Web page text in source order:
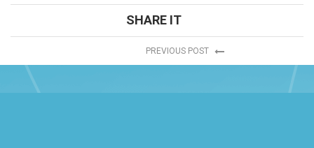
SHARE IT
PREVIOUS POST